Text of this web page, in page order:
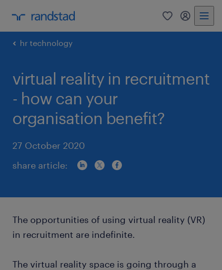
0 my
hr technology
virtual reality in recruitment
- how can your
organisation benefit?
27 October 2020
share article:
The opportunities of using virtual reality (VR)
in recruitment are indefinite.
The virtual reality space is going through a